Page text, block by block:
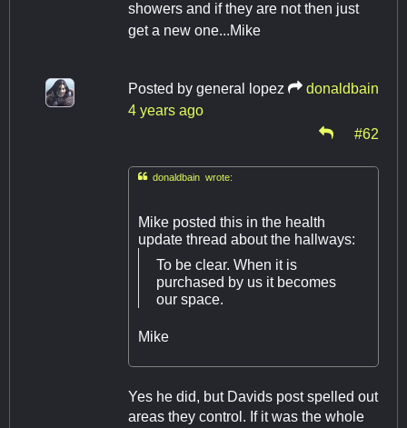
showers and if they are not then just
get a new one...Mike
Posted by general lopez
donaldbain
4 years ago
#62
donaldbain wrote:
Mike posted this in the health
update thread about the hallways:
To be clear. When it is
purchased by us it becomes
our space.
Mike
Yes he did, but Davids post spelled out
areas they control. If it was the whole